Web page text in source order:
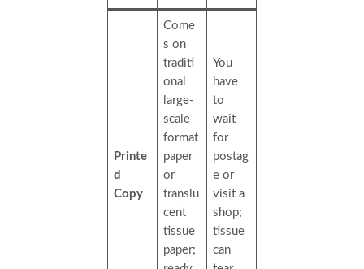
Printe
d
Copy
Come
s on
traditi
onal
large-
scale
format
paper
or
translu
cent
tissue
paper;
You
have
to
wait
for
postag
e or
visit a
shop;
tissue
can